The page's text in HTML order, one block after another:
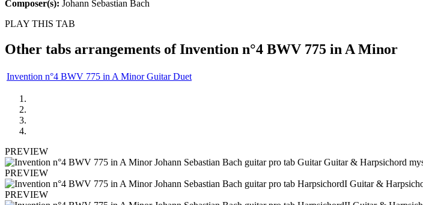
Composer(s): Johann Sebastian Bach
PLAY THIS TAB
Other tabs arrangements ofInvention n°4 BWV 775 in A Minor
Invention n°4 BWV 775 in A Minor Guitar Duet
PREVIEW
PREVIEW
PREVIEW